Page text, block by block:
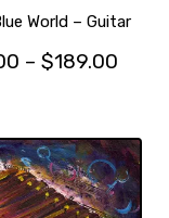
the
page
World – Guitar
– $189.00
has
multiple
variants.
The